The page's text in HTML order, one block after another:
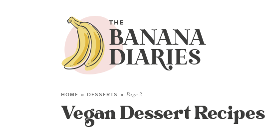
HOME » DESSERTS » Page 2
Vegan Dessert Recipes